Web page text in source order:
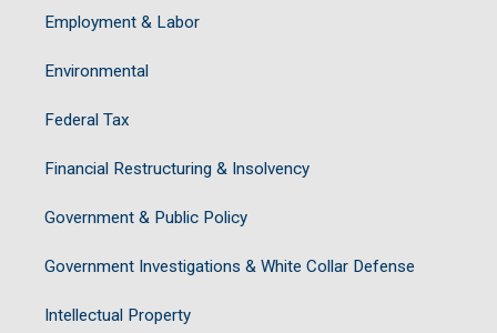
Employment & Labor
Environmental
Federal Tax
Financial Restructuring & Insolvency
Government & Public Policy
Government Investigations & White Collar Defense
Intellectual Property